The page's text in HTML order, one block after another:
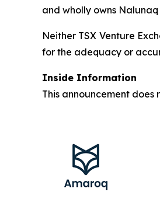
and wholly owns
Neither TSX Venture
for the adequacy or
Inside Information
This announcement